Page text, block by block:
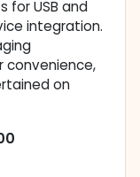
for USB and
integration.
convenience,
on